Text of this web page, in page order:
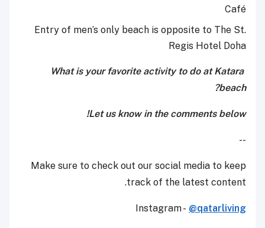
Café
Entry of men’s only beach is opposite to The St.
Regis Hotel Doha
What is your favorite activity to do at Katara
beach?
Let us know in the comments below!
--
Make sure to check out our social media to keep
track of the latest content.
Instagram - @qatarliving